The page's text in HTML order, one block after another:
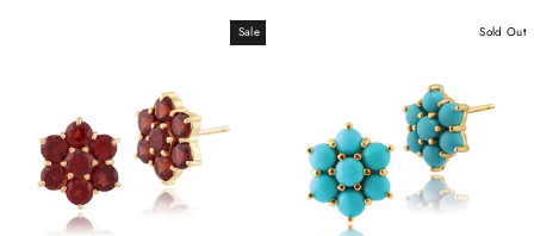
Sale Sold Out